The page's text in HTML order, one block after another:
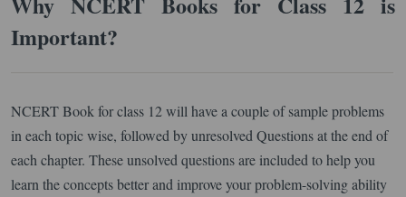
Important?
NCERT Book for class 12 will have a couple of sample problems
in each topic wise, followed by unresolved Questions at the end of
each chapter. These unsolved questions are included to help you
learn the concepts better and improve your problem-solving ability